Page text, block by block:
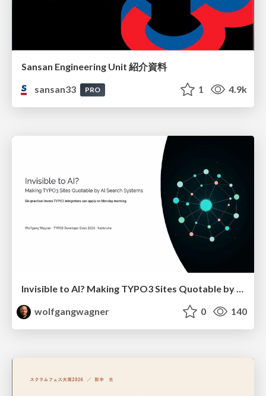
Sansan Engineering Unit 紹介資料
sansan33
PRO 1 4.9k
wolfgangwagner
0 140